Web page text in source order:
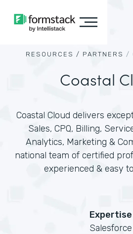
RESOURCES / PARTNERS /
Coastal
Coastal Cloud delivers
Sales, CPQ, Billing,
Analytics, Marketing &
national team of certified
experienced & easy
Expertise
Salesforce